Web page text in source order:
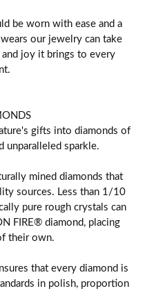
be worn with ease and a
our jewelry can take
joy it brings to every
gifts into diamonds of
unparalleled sparkle.
mined diamonds that
sources. Less than 1/10
pure rough crystals can
FIRE® diamond, placing
their own.
that every diamond is
in polish, proportion